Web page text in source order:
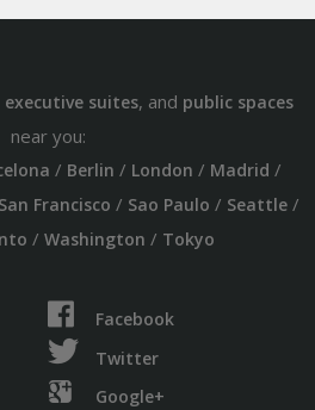
executive suites, and public spaces
near you:
/ Berlin / London / Madrid /
San Francisco / Sao Paulo / Seattle/
/ Washington / Tokyo
Facebook
Twitter
Google+